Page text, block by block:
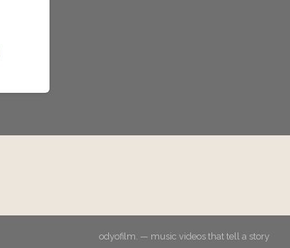
odyofilm. — music videos that tell a story